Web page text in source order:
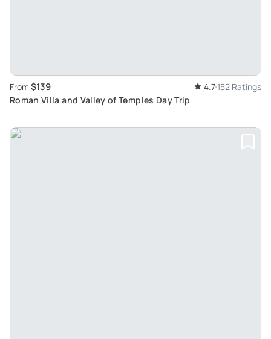
From $139 4.7 152 Ratings
Roman Villa and Valley of Temples Day Trip